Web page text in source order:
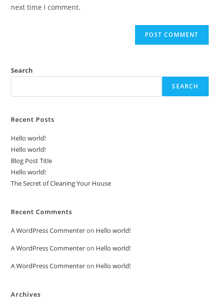
next time I comment.
Search
SEARCH
Recent Posts
Hello world!
Hello world!
Blog Post Title
Hello world!
The Secret of Cleaning Your House
Recent Comments
A WordPress Commenteron Hello world!
A WordPress Commenteron Hello world!
A WordPress Commenteron Hello world!
Archives